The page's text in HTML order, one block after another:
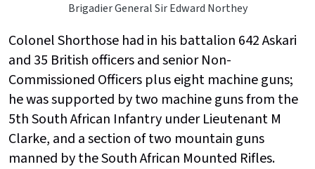
Brigadier General Sir Edward Northey
Colonel Shorthose had in his battalion 642 Askari
and 35 British officers and senior Non-
Commissioned Officers plus eight machine guns;
he was supported by two machine guns from the
5th South African Infantry under Lieutenant M
Clarke, and a section of two mountain guns
manned by the South African Mounted Rifles.